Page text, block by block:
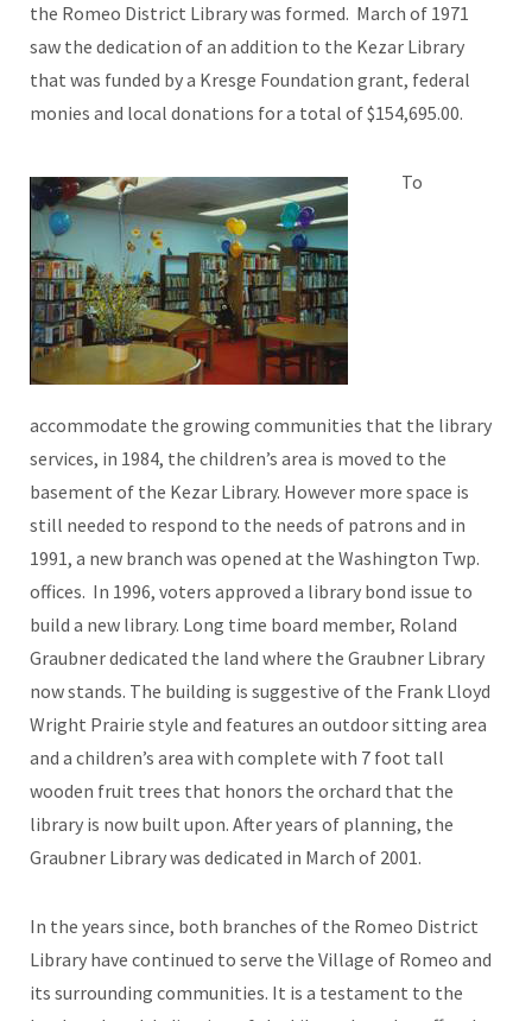
the Romeo District Library was formed. March of 1971
saw the dedication of an addition to the Kezar Library
that was funded by a Kresge Foundation grant, federal
monies and local donations for a total of $154,695.00.
To
accommodate the growing communities that the library
services, in 1984, the children’s area is moved to the
basement of the Kezar Library. However more space is
still needed to respond to the needs of patrons and in
1991, a new branch was opened at the Washington Twp.
offices. In 1996, voters approved a library bond issue to
build a new library. Long time board member, Roland
Graubner dedicated the land where the Graubner Library
now stands. The building is suggestive of the Frank Lloyd
Wright Prairie style and features an outdoor sitting area
and a children’s area with complete with 7 foot tall
wooden fruit trees that honors the orchard that the
library is now built upon. After years of planning, the
Graubner Library was dedicated in March of 2001.
In the years since, both branches of the Romeo District
Library have continued to serve the Village of Romeo and
its surrounding communities. It is a testament to the